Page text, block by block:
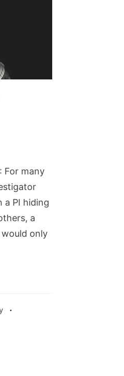
For many
a PI hiding
a
only